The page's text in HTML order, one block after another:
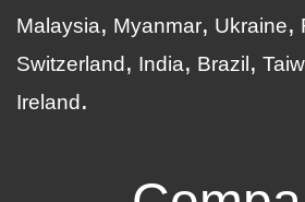
Malaysia
Myanmar Ukraine
Switzerland
India Brazil
Ireland